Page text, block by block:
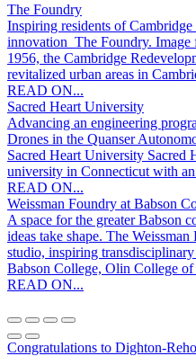
The Foundry
Inspiring residents of
innovation The Foundry. Image
1956, the Cambridge
revitalized urban areas in
READ ON...
Sacred Heart University
Advancing an engineering
Drones in the Quanser
Sacred Heart University Sacred
university in Connecticut with
READ ON...
Weissman Foundry at Babson
A space for the greater Babson
ideas take shape. The
studio, inspiring
Babson College, Olin College
READ ON...
Congratulations to Dighton-